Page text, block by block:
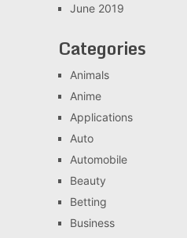
June 2019
Categories
Animals
Anime
Applications
Auto
Automobile
Beauty
Betting
Business